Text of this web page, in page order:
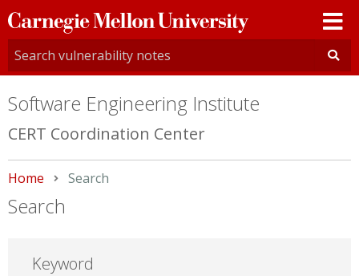
Carnegie
Mellon
University
Software Engineering Institute
CERT Coordination Center
Home Current:
Search
Search
Keyword